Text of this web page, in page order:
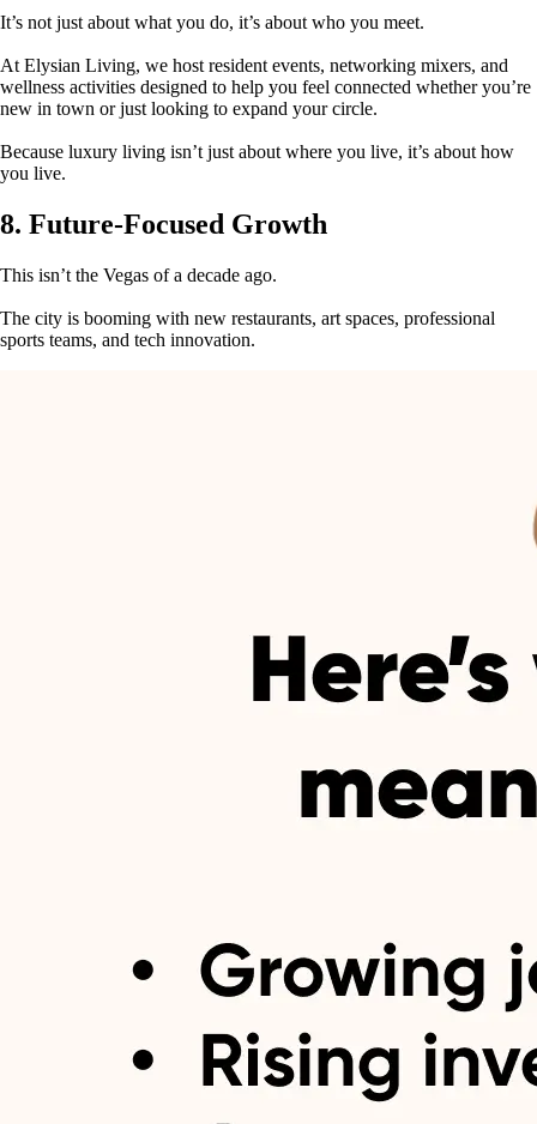
It’s not just about what you do, it’s about who you meet.
At Elysian Living, we host resident events, networking mixers, and
wellness activities designed to help you feel connected whether you’re
new in town or just looking to expand your circle.
Because luxury living isn’t just about where you live, it’s about how
you live.
8. Future-Focused Growth
This isn’t the Vegas of a decade ago.
The city is booming with new restaurants, art spaces, professional
sports teams, and tech innovation.